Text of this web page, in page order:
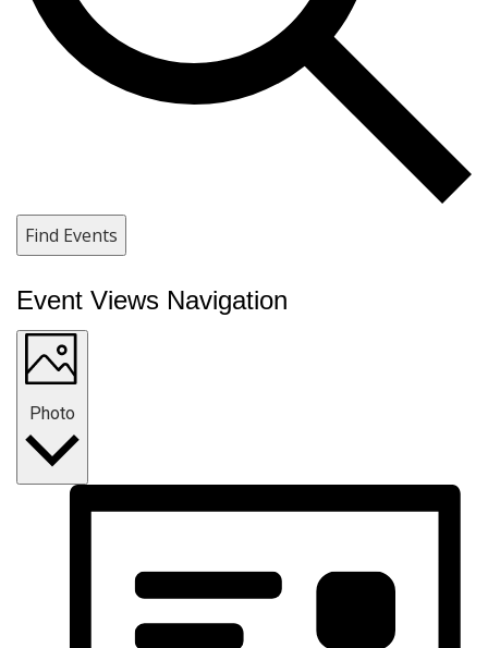
Find Events
Event Views Navigation
Photo